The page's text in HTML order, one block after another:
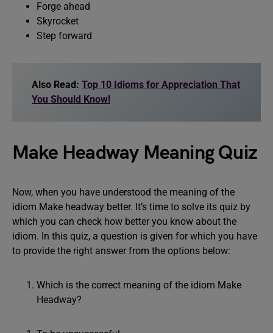
Forge ahead
Skyrocket
Step forward
Also Read: Top 10 Idioms for Appreciation That
You Should Know!
Make Headway Meaning Quiz
Now, when you have understood the meaning of the
idiom Make headway better. It’s time to solve its quiz by
which you can check how better you know about the
idiom. In this quiz, a question is given for which you have
to provide the right answer from the options below:
Which is the correct meaning of the idiom Make
Headway?